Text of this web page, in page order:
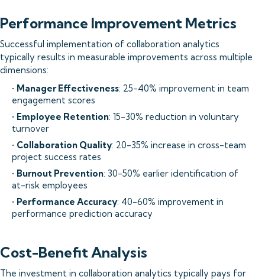
Performance Improvement Metrics
Successful implementation of collaboration analytics
typically results in measurable improvements across multiple
dimensions:
• Manager Effectiveness: 25-40% improvement in team
engagement scores
• Employee Retention: 15-30% reduction in voluntary
turnover
• Collaboration Quality: 20-35% increase in cross-team
project success rates
• Burnout Prevention: 30-50% earlier identification of
at-risk employees
• Performance Accuracy: 40-60% improvement in
performance prediction accuracy
Cost-Benefit Analysis
The investment in collaboration analytics typically pays for